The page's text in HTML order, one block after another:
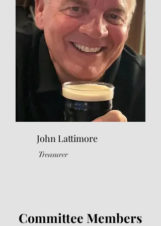
John Lattimore
Treasurer
Committee Members